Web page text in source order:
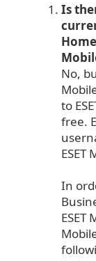
Is
No,
to
free.
ESET
In
ESET